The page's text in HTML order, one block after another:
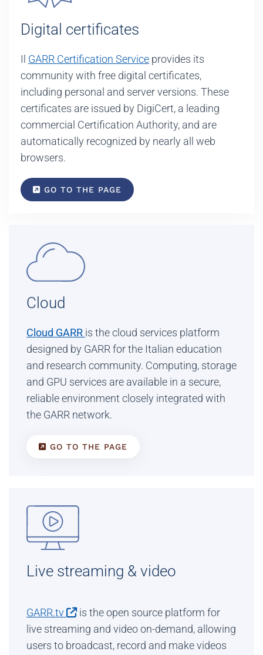
Digital certificates
Il GARR Certification Service provides its
community with free digital certificates,
including personal and server versions. These
certificates are issued by DigiCert, a leading
commercial Certification Authority, and are
automatically recognized by nearly all web
browsers.
GO TO THE PAGE
Cloud
Cloud GARR is the cloud services platform
designed by GARR for the Italian education
and research community. Computing, storage
and GPU services are available in a secure,
reliable environment closely integrated with
the GARR network.
GO TO THE PAGE
Live streaming & video
GARR.tv
is the open source platform for
live streaming and video on-demand, allowing
users to broadcast, record and make videos